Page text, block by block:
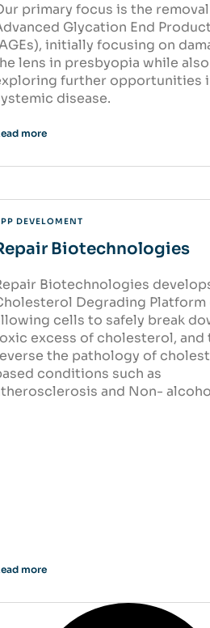
primary focus is the
Glycation End
initially focusing on
lens in presbyopia while also
further opportunities
disease.
more
DEVELOMENT
Biotechnologies
Biotechnologies
Degrading Platform
cells to safely break
excess of cholesterol, and
the pathology of
conditions such as
and Non-
more